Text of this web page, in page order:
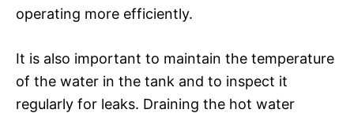
operating more efficiently.
It is also important to maintain the temperature
of the water in the tank and to inspect it
regularly for leaks. Draining the hot water